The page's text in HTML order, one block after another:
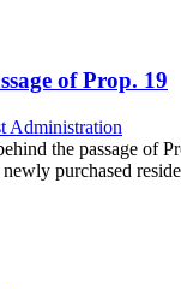
of Prop. 19
Administration
the passage
purchased